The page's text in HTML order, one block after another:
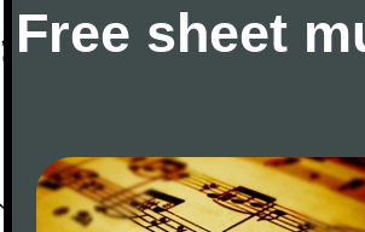
Free sheet